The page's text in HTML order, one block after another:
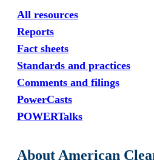
All resources
Reports
Fact sheets
Standards and practices
Comments and filings
PowerCasts
POWERTalks
About American